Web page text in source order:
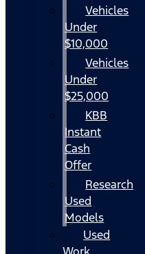
Vehicles
Under
$10,000
Vehicles
Under
$25,000
KBB
Instant
Cash
Offer
Research
Used
Models
Used